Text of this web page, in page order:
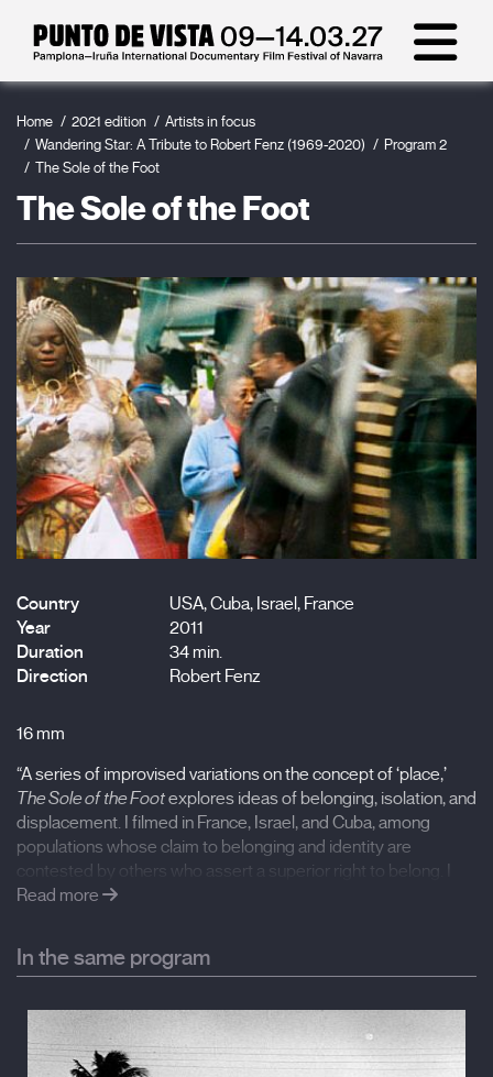
Home 2021 edition
Artists in focus
Wandering Star: A Tribute to Robert Fenz (1969-2020)
Program 2
The Sole of the Foot
The Sole of the Foot
Country
USA, Cuba, Israel, France
Year
2011
Duration
34 min.
Direction
Robert Fenz
16 mm
“A series of improvised variations on the concept of ‘place,’
The Sole of the Footexplores ideas of belonging, isolation, and
displacement. I filmed in France, Israel, and Cuba, among
populations whose claim to belonging and identity are
contested by others who assert a superior right to belong. I
chose these locations because of questions I have about my
moves in-and-out of sync; the film itself is in color. Color, like
sync sound, creates an illusion of presence. By using location
enhance or mute a sense of alienation and disorientation –
touched by improvisation – creating a space wherein viewers
may contemplate their own train of thought as equal
Read more
In the same program